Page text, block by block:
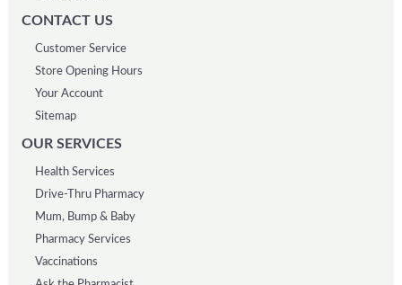
CONTACT US
Customer Service
Store Opening Hours
Your Account
Sitemap
OUR SERVICES
Health Services
Drive-Thru Pharmacy
Mum, Bump & Baby
Pharmacy Services
Vaccinations